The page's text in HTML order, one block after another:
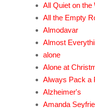
All Quiet on the
All the Empty
Almodavar
Almost
alone
Alone at
Always Pack a
Alzheimer's
Amanda